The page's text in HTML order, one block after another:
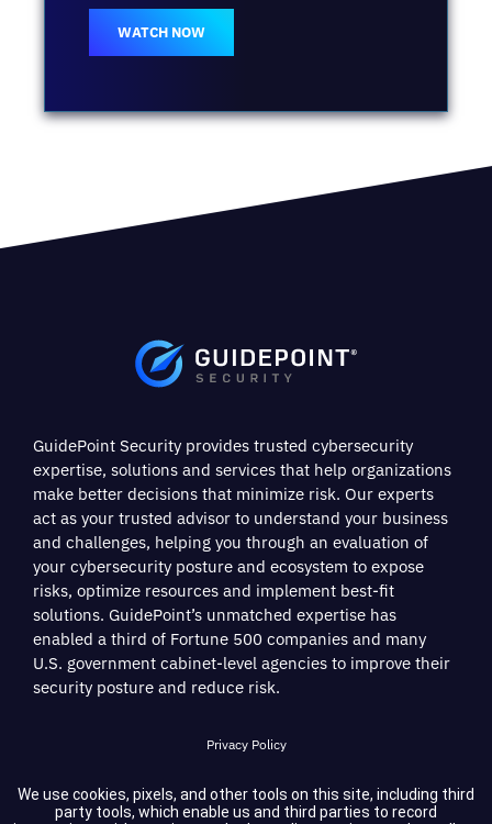
WATCH NOW
We use cookies, pixels, and other tools on this site, including third
party tools, which enable us and third parties to record
GuidePoint Security provides trusted cybersecurity
expertise, solutions and services that help organizations
make better decisions that minimize risk. Our experts
act as your trusted advisor to understand your business
and challenges, helping you through an evaluation of
your cybersecurity posture and ecosystem to expose
risks, optimize resources and implement best-fit
solutions. GuidePoint’s unmatched expertise has
enabled a third of Fortune 500 companies and many
U.S. government cabinet-level agencies to improve their
security posture and reduce risk.
Privacy Policy
Terms of Service